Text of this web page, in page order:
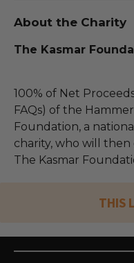
About the Charity
The Kasmar
100% of Net
FAQs) of the
Foundation, a
charity, who will then
The Kasmar
THIS